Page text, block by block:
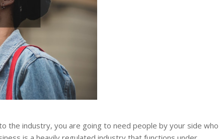
the industry, you are going to need people by your side who